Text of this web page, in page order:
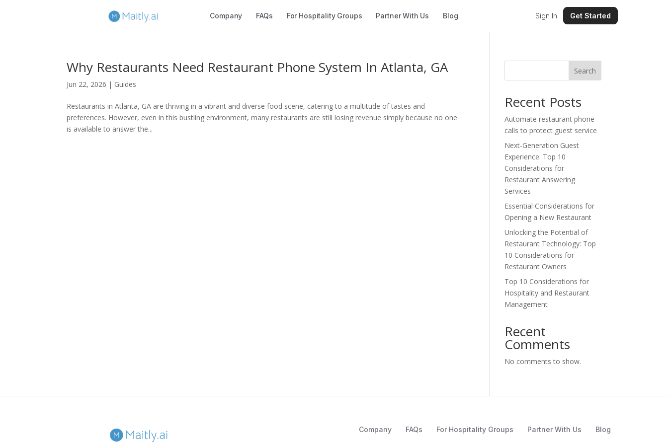
Company FAQs For Hospitality Groups Partner With Us Blog Sign In Get Started
Why Restaurants Need Restaurant Phone System In Atlanta, GA
Jun 22, 2026 | Guides
Restaurants in Atlanta, GA are thriving in a vibrant and diverse food scene, catering to a multitude of tastes and
preferences. However, even in this bustling environment, many restaurants are still losing revenue simply because no one
is available to answer the...
Search
Recent Posts
Automate restaurant phone
calls to protect guest service
Next-Generation Guest
Experience: Top 10
Considerations for
Restaurant Answering
Services
Essential Considerations for
Opening a New Restaurant
Unlocking the Potential of
Restaurant Technology: Top
10 Considerations for
Restaurant Owners
Top 10 Considerations for
Hospitality and Restaurant
Management
Recent
Comments
No comments to show.
Company FAQs For Hospitality Groups Partner With Us Blog